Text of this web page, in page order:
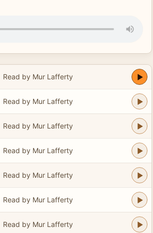
Read by Mur Lafferty
Read by Mur Lafferty
Read by Mur Lafferty
Read by Mur Lafferty
Read by Mur Lafferty
Read by Mur Lafferty
Read by Mur Lafferty